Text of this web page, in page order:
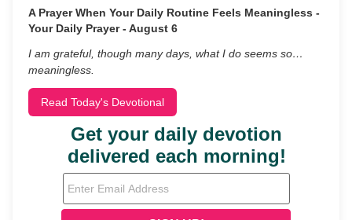
A Prayer When Your Daily Routine Feels Meaningless -
Your Daily Prayer - August 6
I am grateful, though many days, what I do seems so…
meaningless.
Read Today's Devotional